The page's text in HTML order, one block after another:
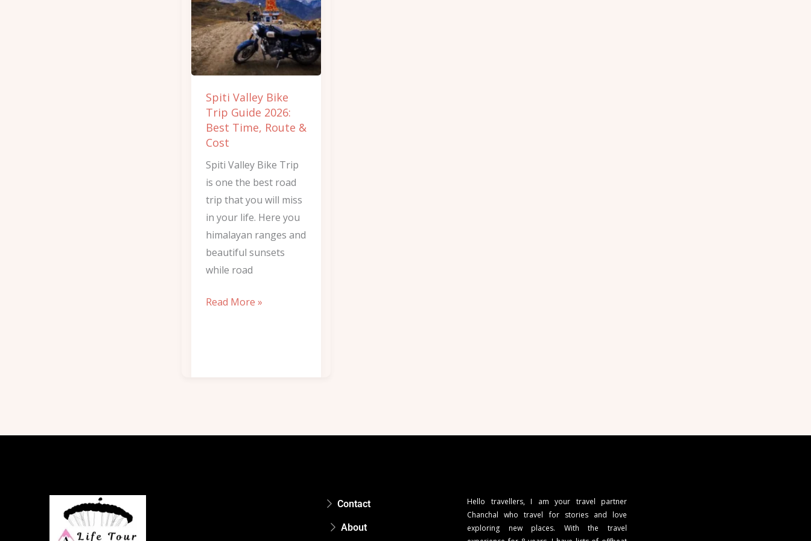
Spiti Valley Bike
Trip Guide 2026:
Best Time, Route &
Cost
Spiti Valley Bike Trip
is one the best road
trip that you will miss
in your life. Here you
himalayan ranges and
beautiful sunsets
while road
Trip
Guide
2026:
Best
Route
&
Cost
Read More »
Contact
About
Hello travellers, I am your travel partner
Chanchal who travel for stories and love
exploring new places. With the travel